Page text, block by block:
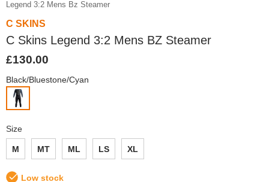
Legend 3:2 Mens Bz Steamer
C SKINS
C Skins Legend 3:2 Mens BZ Steamer
£130.00
Black/Bluestone/Cyan
Size
M MT ML LS XL
Low stock